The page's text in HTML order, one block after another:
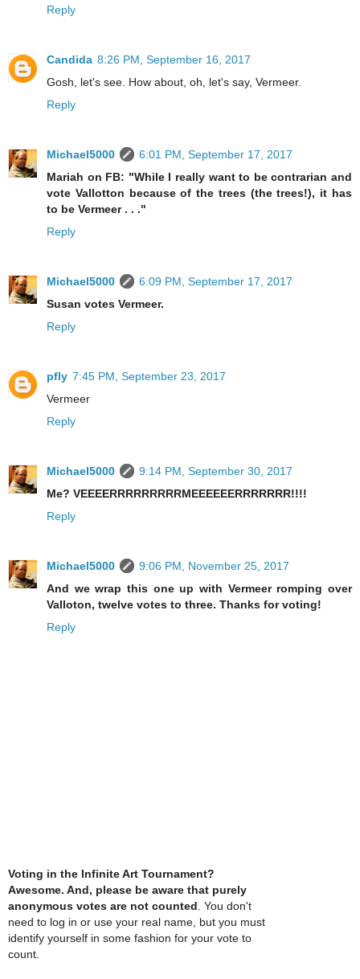
Reply
Candida 8:26 PM, September 16, 2017
Gosh, let's see. How about, oh, let's say, Vermeer.
Reply
Michael5000
6:01 PM, September 17, 2017
Mariah on FB: "While I really want to be contrarian and
vote Vallotton because of the trees (the trees!), it has
to be Vermeer . . ."
Reply
Michael5000
6:09 PM, September 17, 2017
Susan votes Vermeer.
Reply
pfly 7:45 PM, September 23, 2017
Vermeer
Reply
Michael5000
9:14 PM, September 30, 2017
Me? VEEEERRRRRRRRRMEEEEEERRRRRRR!!!!
Reply
Michael5000
9:06 PM, November 25, 2017
And we wrap this one up with Vermeer romping over
Valloton, twelve votes to three. Thanks for voting!
Reply
Voting in the Infinite Art Tournament?
Awesome. And, please be aware that purely
anonymous votes are not counted . You don't
need to log in or use your real name, but you must
identify yourself in some fashion for your vote to
count.